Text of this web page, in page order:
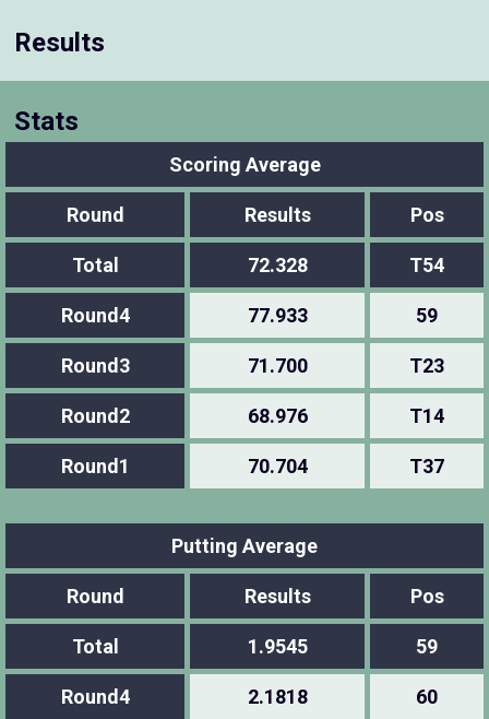
Results
Stats
Scoring Average
Round Results Pos
Total 72.328 T54
Round4 77.933 59
Round3 71.700 T23
Round2 68.976 T14
Round1 70.704 T37
Putting Average
Round Results Pos
Total 1.9545 59
Round4 2.1818 60